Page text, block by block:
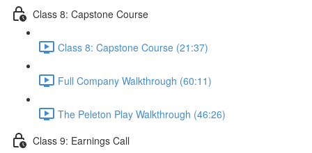
Class 8: Capstone Course
Class 8: Capstone Course (21:37)
Full Company Walkthrough (60:11)
The Peleton Play Walkthrough (46:26)
Class 9: Earnings Call